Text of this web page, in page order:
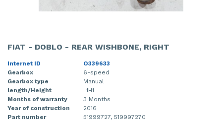
FIAT - DOBLO - REAR WISHBONE, RIGHT
Internet ID
O339633
Gearbox
6-speed
Gearbox type
Manual
length/Height
L1H1
Months of warranty
3 Months
Year of construction
2016
Part number
51999727, 519997270